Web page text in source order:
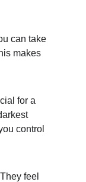
can take
makes
for a
control
feel